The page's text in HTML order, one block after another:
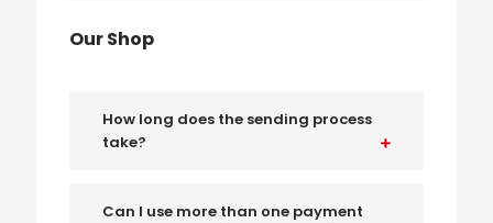
Our Shop
How long does the sending process
take?
Can I use more than one payment